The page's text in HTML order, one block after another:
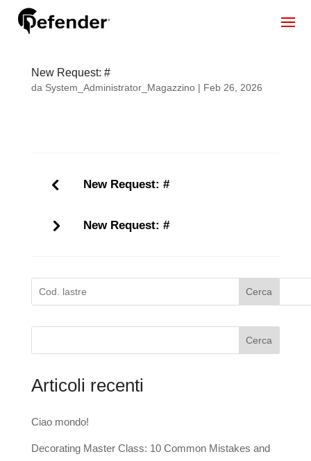
New Request: #
da System_Administrator_Magazzino| Feb 26, 2026
New Request: #
New Request: #
Cerca
Cerca
Articoli recenti
Ciao mondo!
Decorating Master Class: 10 Common Mistakes and